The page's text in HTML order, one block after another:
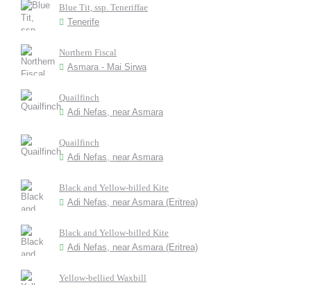
Blue Tit, ssp. Teneriffae
Tenerife
Northern Fiscal
Asmara - Mai Sirwa
Quailfinch
Adi Nefas, near Asmara
Quailfinch
Adi Nefas, near Asmara
Black and Yellow-billed Kite
Adi Nefas, near Asmara (Eritrea)
Black and Yellow-billed Kite
Adi Nefas, near Asmara (Eritrea)
Yellow-bellied Waxbill